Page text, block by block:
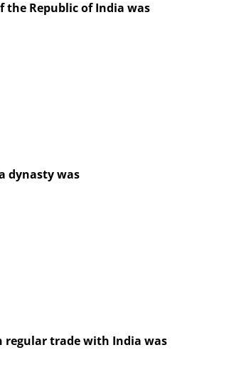
Republic of India was
was
trade with India was